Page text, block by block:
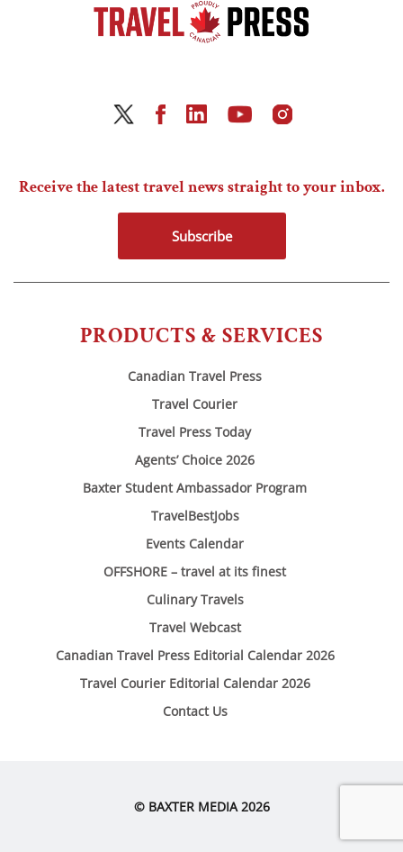
PRODUCTS & SERVICES
Canadian Travel Press
Travel Courier
Travel Press Today
Agents’ Choice 2026
Baxter Student Ambassador Program
TravelBestJobs
Events Calendar
OFFSHORE – travel at its finest
Culinary Travels
Travel Webcast
Canadian Travel Press Editorial Calendar 2026
Travel Courier Editorial Calendar 2026
Contact Us
Receive the latest travel news straight to your inbox.
Subscribe
© BAXTER MEDIA 2026